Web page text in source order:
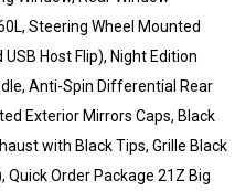
Steering Wheel Mounted
Host Flip), Night Edition
Anti-Spin Differential Rear
Exterior Mirrors Caps, Black
with Black Tips, Grille Black
Quick Order Package 21Z Big